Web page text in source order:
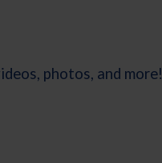
photos, and more!